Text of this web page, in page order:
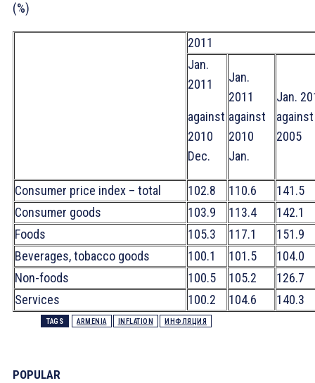
(%)
2011
Jan.
2011
against
2010
Dec.
Jan.
2011
against
2010
Jan.
Jan.
against
2005
Consumer price index – total 102.8 110.6
141.5
Consumer goods
103.9 113.4
142.1
Foods
105.3 117.1
151.9
Beverages, tobacco goods
100.1 101.5
104.0
Non-foods
100.5 105.2
126.7
Services
100.2 104.6 140.3
TAGS ARMENIA INFLATION ИНФЛЯЦИЯ
POPULAR